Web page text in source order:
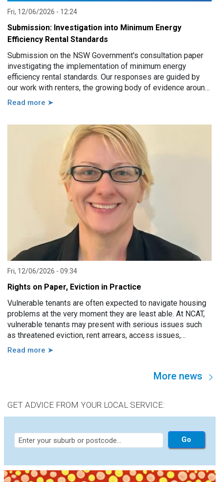
Fri, 12/06/2026 - 12:24
Submission: Investigation into Minimum Energy
Efficiency Rental Standards
Submission on the NSW Government's consultation paper
investigating the implementation of minimum energy
efficiency rental standards. Our responses are guided by
our work with renters, the growing body of evidence around
minimum energy efficiency standards and also the
Read more ➤
Fri, 12/06/2026 - 09:34
Rights on Paper, Eviction in Practice
Vulnerable tenants are often expected to navigate housing
problems at the very moment they are least able. At NCAT,
vulnerable tenants may present with serious issues such
as threatened eviction, rent arrears, access issues,
hoarding, unauthorised occupants, failure to attend a
disability, mental illness, trauma, hospitalisation, cognitive
capacity, and others.
Read more ➤
More news
GET ADVICE FROM YOUR LOCAL SERVICE: